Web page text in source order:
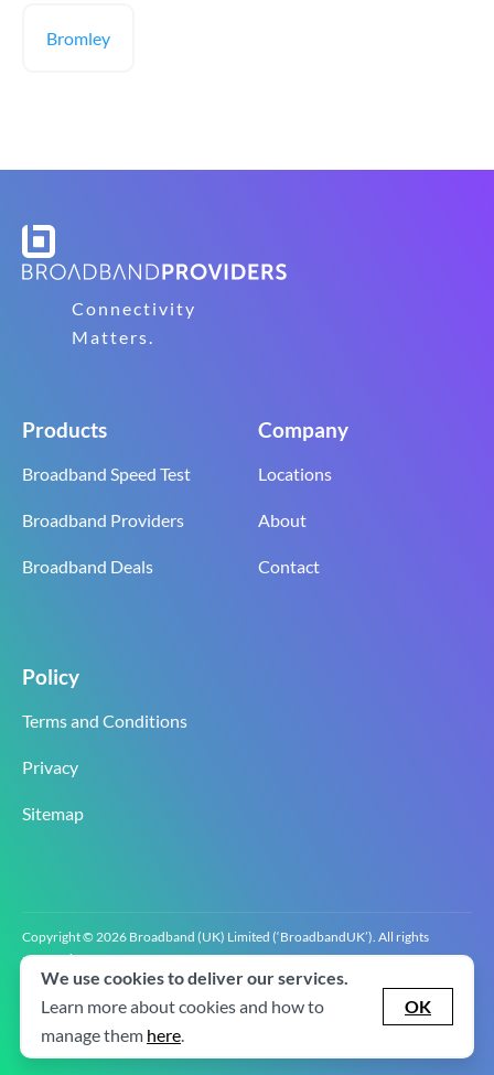
Bromley
Connectivity
Matters.
Products
Broadband Speed Test
Broadband Providers
Broadband Deals
Company
Locations
About
Contact
Policy
Terms and Conditions
Privacy
Sitemap
Copyright © 2026 Broadband (UK) Limited (‘BroadbandUK’). All rights
reserved.
BroadbandUK is the trading name of Broadband (UK) Limited. Company
registration number 0619‍6255 VAT registration number GB 2‍8‍2 6‍481 8‍0.
We use cookies to deliver our services.
Learn more about cookies and how to
manage them here.
OK